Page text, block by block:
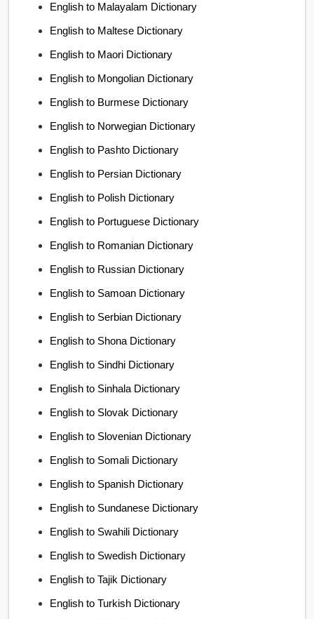
English to Malayalam Dictionary
English to Maltese Dictionary
English to Maori Dictionary
English to Mongolian Dictionary
English to Burmese Dictionary
English to Norwegian Dictionary
English to Pashto Dictionary
English to Persian Dictionary
English to Polish Dictionary
English to Portuguese Dictionary
English to Romanian Dictionary
English to Russian Dictionary
English to Samoan Dictionary
English to Serbian Dictionary
English to Shona Dictionary
English to Sindhi Dictionary
English to Sinhala Dictionary
English to Slovak Dictionary
English to Slovenian Dictionary
English to Somali Dictionary
English to Spanish Dictionary
English to Sundanese Dictionary
English to Swahili Dictionary
English to Swedish Dictionary
English to Tajik Dictionary
English to Turkish Dictionary